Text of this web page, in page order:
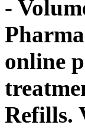
-
online
Refills.